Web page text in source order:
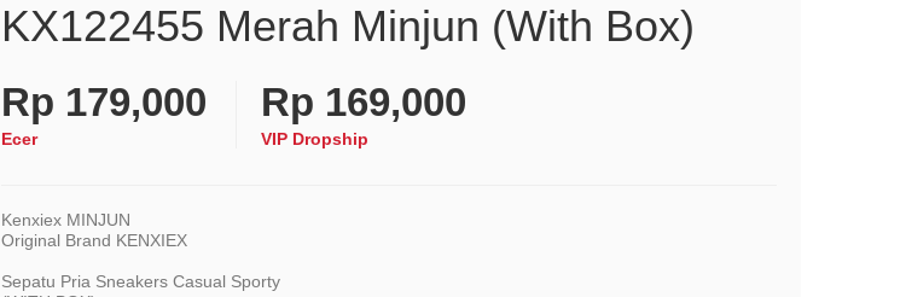
KX122455 Merah Minjun (With Box)
Rp 179,000
Ecer
Rp 169,000
VIP Dropship
Kenxiex MINJUN
Original Brand KENXIEX
Sepatu Pria Sneakers Casual Sporty